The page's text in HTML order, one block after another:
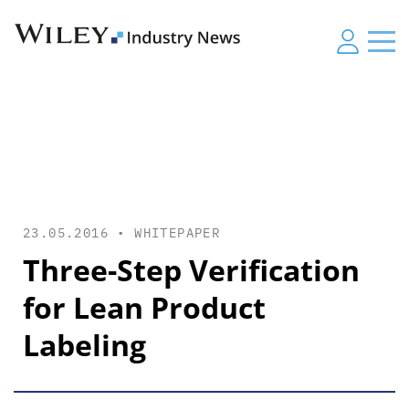
23.05.2016 •WHITEPAPER
Three-Step Verification
for Lean Product
Labeling